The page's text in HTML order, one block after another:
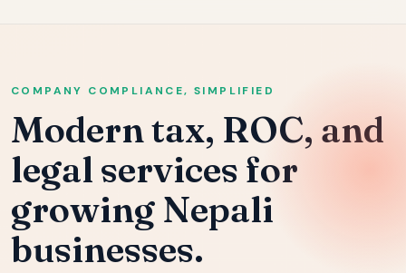
COMPANY COMPLIANCE, SIMPLIFIED
Modern tax, ROC, and
legal services for
growing Nepali
businesses.